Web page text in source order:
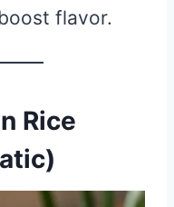
flavor.
Rice